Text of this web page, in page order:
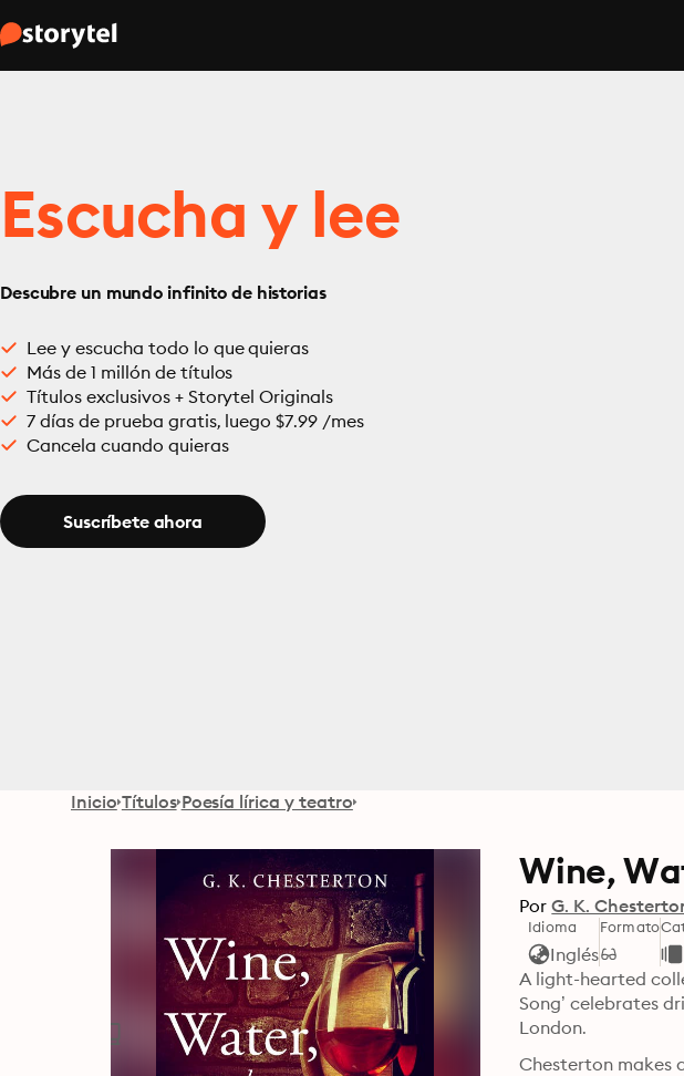
Escucha y lee
Descubre un mundo infinito de historias
Lee y escucha todo lo que quieras
Más de 1 millón de títulos
Títulos exclusivos + Storytel Originals
7 días de prueba gratis, luego $7.99 /mes
Cancela cuando quieras
Suscríbete ahora
Inicio Títulos Poesía lírica y teatro
Wine,
Por G. K.
Idioma
Inglés
Formato
A light-hearted
Song’ celebrates
Chesterton makes